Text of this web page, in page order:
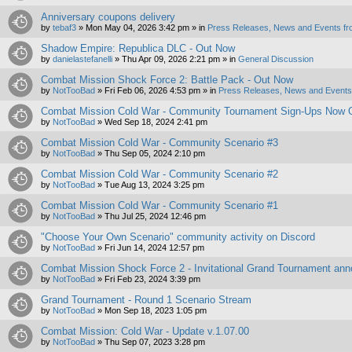
Anniversary coupons delivery
by tebaf3 » Mon May 04, 2026 3:42 pm » in Press Releases, News and Events
Shadow Empire: Republica DLC - Out Now
by danielastefanelli » Thu Apr 09, 2026 2:21 pm » in General Discussion
Combat Mission Shock Force 2: Battle Pack - Out Now
by NotTooBad » Fri Feb 06, 2026 4:53 pm » in Press Releases, News and
Combat Mission Cold War - Community Tournament Sign-Ups Now
by NotTooBad » Wed Sep 18, 2024 2:41 pm
Combat Mission Cold War - Community Scenario #3
by NotTooBad » Thu Sep 05, 2024 2:10 pm
Combat Mission Cold War - Community Scenario #2
by NotTooBad » Tue Aug 13, 2024 3:25 pm
Combat Mission Cold War - Community Scenario #1
by NotTooBad » Thu Jul 25, 2024 12:46 pm
"Choose Your Own Scenario" community activity on Discord
by NotTooBad » Fri Jun 14, 2024 12:57 pm
Combat Mission Shock Force 2 - Invitational Grand Tournament
by NotTooBad » Fri Feb 23, 2024 3:39 pm
Grand Tournament - Round 1 Scenario Stream
by NotTooBad » Mon Sep 18, 2023 1:05 pm
Combat Mission: Cold War - Update v.1.07.00
by NotTooBad » Thu Sep 07, 2023 3:28 pm